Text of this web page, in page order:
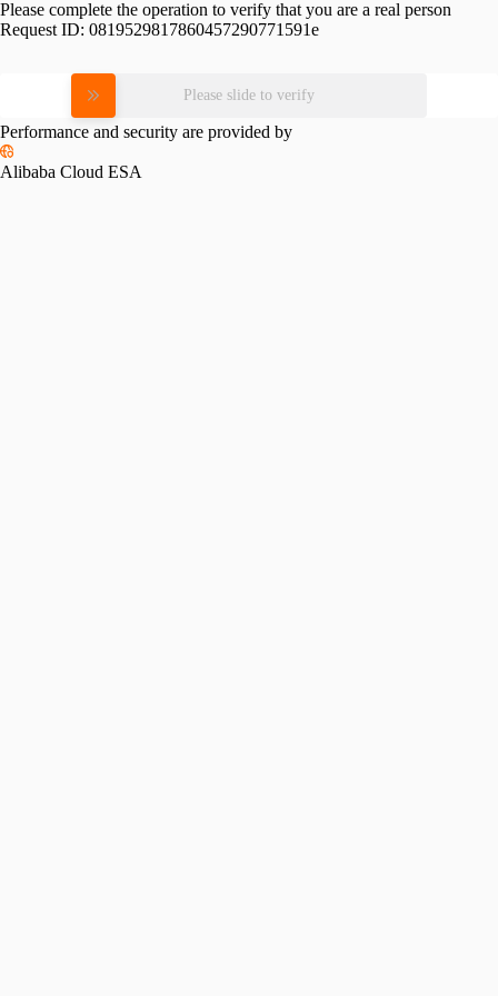
Please complete the operation to verify that you are a real person
Request ID: 0819529817860457290771591e
Please slide to verify
Performance and security are provided by
Alibaba Cloud ESA